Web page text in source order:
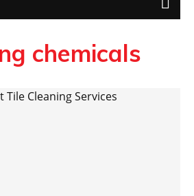
chemicals